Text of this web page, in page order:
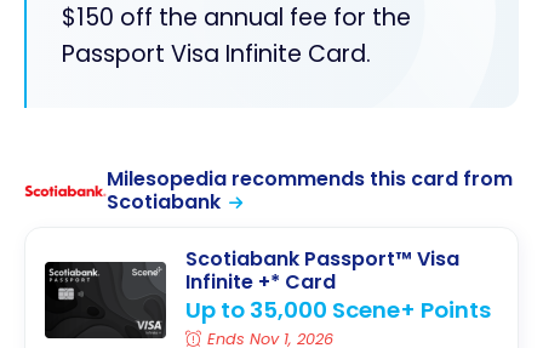
$150 off the annual fee for the
Passport Visa Infinite Card.
Milesopedia recommends this card from
Scotiabank
Scotiabank Passport™ Visa
Infinite +* Card
Up to 35,000 Scene+ Points
Ends Nov 1, 2026